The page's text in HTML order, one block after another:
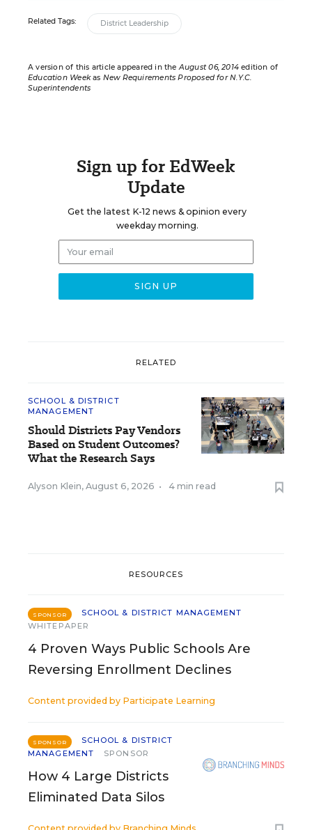
Related Tags: District Leadership
A version of this article appeared in theAugust 06, 2014edition of
Education Weekas New Requirements Proposed for N.Y.C.
Superintendents
Sign up for EdWeek
Update
Get the latest K-12 news & opinion every
weekday morning.
RELATED
SCHOOL & DISTRICT
MANAGEMENT
Should Districts Pay Vendors
Based on Student Outcomes?
What the Research Says
Alyson Klein, August 6, 2026 • 4 min read
RESOURCES
SPONSOR
SCHOOL & DISTRICT MANAGEMENT
WHITEPAPER
4 Proven Ways Public Schools Are
Reversing Enrollment Declines
Content provided by Participate Learning
SPONSOR
SCHOOL & DISTRICT
MANAGEMENT
SPONSOR
How 4 Large Districts
Eliminated Data Silos